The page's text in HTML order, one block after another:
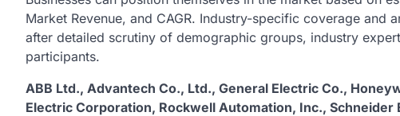
Market Revenue, and CAGR. Industry-specific coverage and
after detailed scrutiny of demographic groups, industry
participants.
ABB Ltd., Advantech Co., Ltd., General Electric Co.,
Electric Corporation, Rockwell Automation, Inc., Schneider